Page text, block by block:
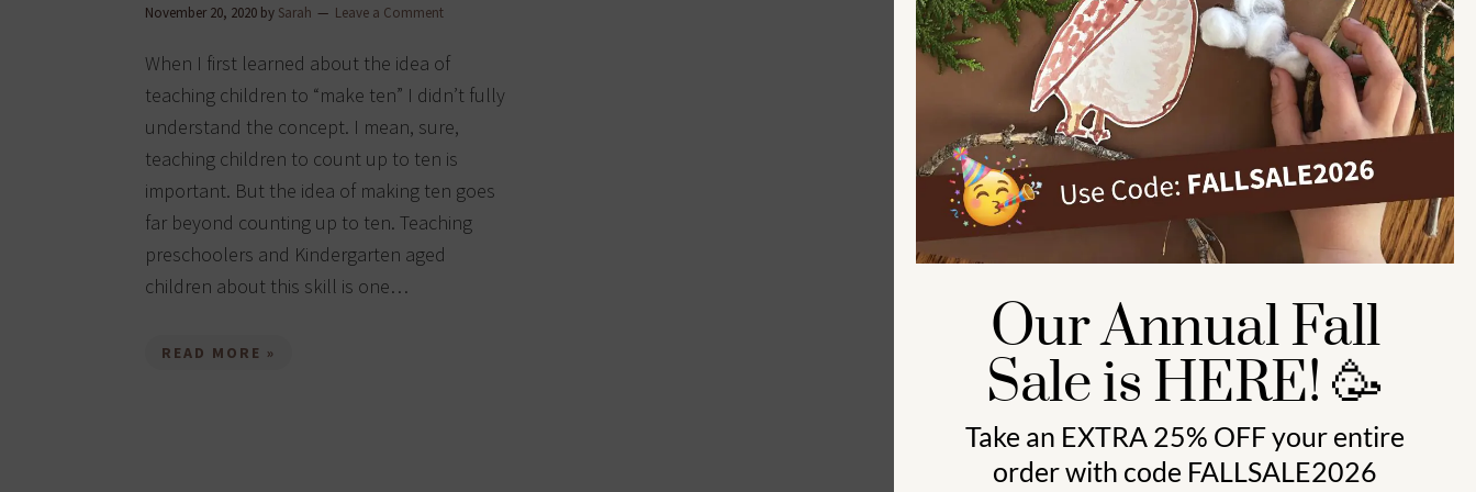
November 20, 2020 by Sarah Leave a Comment
When I first learned about the idea of
teaching children to “make ten” I didn’t fully
understand the concept. I mean, sure,
teaching children to count up to ten is
important. But the idea of making ten goes
far beyond counting up to ten. Teaching
preschoolers and Kindergarten aged
children about this skill is one…
READ MORE »
Preschool (3 to 5) 🍎
Kindergarten (4 to 6) 🦉
Grade School Math & Literacy 📚
Family Unit Studies 🙌
Our Annual Fall
Sale is HERE! 🥳
Take an EXTRA 25% OFFyour entire
order with code FALLSALE2026